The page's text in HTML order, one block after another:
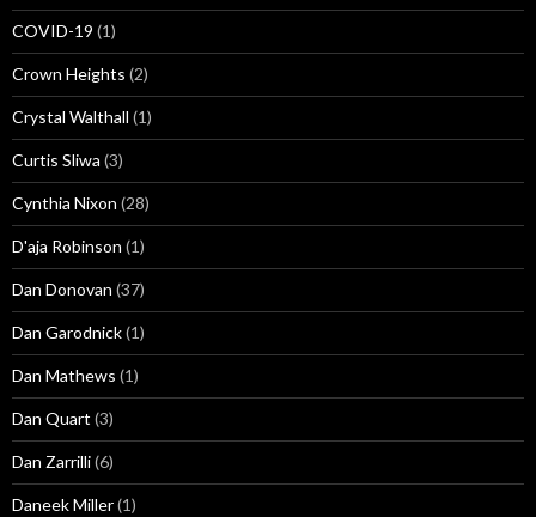
COVID-19 (1)
Crown Heights (2)
Crystal Walthall (1)
Curtis Sliwa (3)
Cynthia Nixon (28)
D'aja Robinson (1)
Dan Donovan (37)
Dan Garodnick(1)
Dan Mathews (1)
Dan Quart (3)
Dan Zarrilli(6)
Daneek Miller(1)